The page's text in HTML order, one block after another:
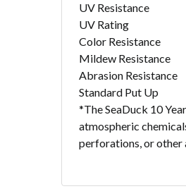
UV Resistance
UV Rating
Color Resistance
Mildew Resistance
Abrasion Resistance
Standard Put Up
*The SeaDuck 10
atmospheric
perforations, or other